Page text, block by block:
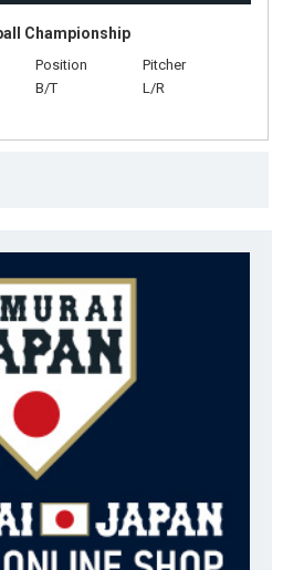
Championship
Position
Pitcher
B/T
L/R